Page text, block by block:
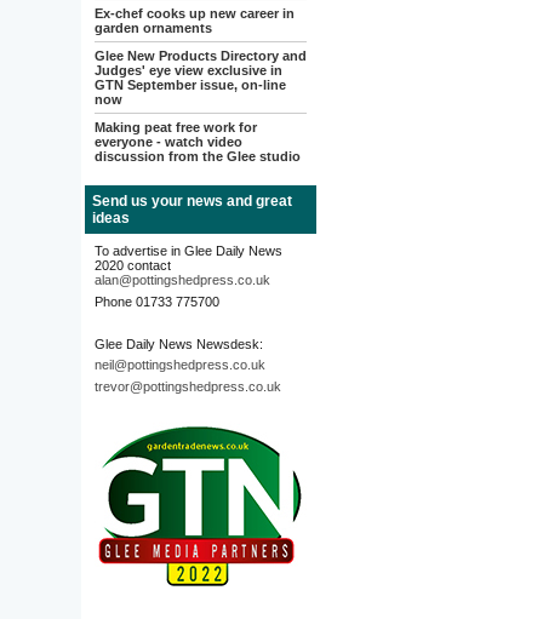
Ex-chef cooks up new career in
garden ornaments
Glee New Products Directory and
Judges' eye view exclusive in
GTN September issue, on-line
now
Making peat free work for
everyone - watch video
discussion from the Glee studio
Send us your news and great
ideas
To advertise in Glee Daily News
2020 contact
alan@pottingshedpress.co.uk
Phone 01733 775700
Glee Daily News Newsdesk:
neil@pottingshedpress.co.uk
trevor@pottingshedpress.co.uk